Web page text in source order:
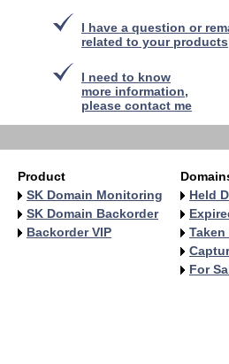
I have a question or
related to your products
I need to know
more information,
please contact me
Product
SK Domain Monitoring
SK Domain Backorder
Backorder VIP
Held
Taken
For